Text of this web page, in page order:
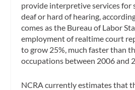
provide interpretive services for
deaf or hard of hearing,
comes as the Bureau of Labor
employment of realtime court
to grow 25%, much faster than
occupations between 2006 and
NCRA currently estimates that